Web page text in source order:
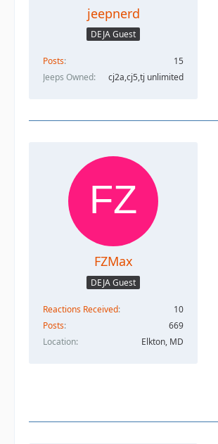
jeepnerd
DEJA Guest
Posts
15
Jeeps Owned
cj2a,cj5,tj unlimited
FZMax
DEJA Guest
Reactions Received
10
Posts
669
Location
Elkton, MD